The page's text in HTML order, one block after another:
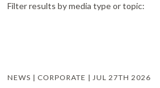
Filter results by media type or topic:
NEWS | CORPORATE | JUL 27TH 2026